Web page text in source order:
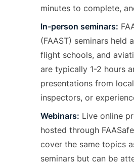
minutes to complete,
In-person seminars:
(FAAST) seminars held
flight schools, and
are typically 1-2 hours
presentations from local
inspectors, or
Webinars: Live online
hosted through
cover the same topics
seminars but can be